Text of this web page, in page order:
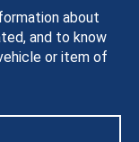
about
and to know
or item of